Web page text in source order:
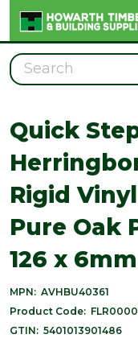
Search
Quick
Rigid
Pure Oak
126 x
MPN: AVHBU40361
Product Code:
GTIN: 5401013901486